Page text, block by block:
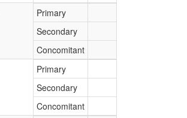
Primary
Secondary
Concomitant
Primary
Secondary
Concomitant